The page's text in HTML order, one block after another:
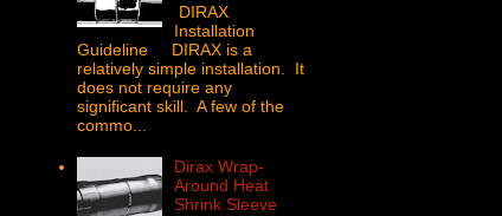
DIRAX
Installation
Guideline DIRAX is a
relatively simple installation. It
does not require any
significant skill. A few of the
commo...
Dirax Wrap-
Around Heat
Shrink Sleeve